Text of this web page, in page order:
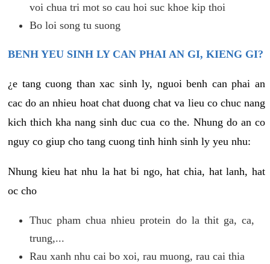
voi chua tri mot so cau hoi suc khoe kip thoi
Bo loi song tu suong
BENH YEU SINH LY CAN PHAI AN GI, KIENG GI?
¿e tang cuong than xac sinh ly, nguoi benh can phai an
cac do an nhieu hoat chat duong chat va lieu co chuc nang
kich thich kha nang sinh duc cua co the. Nhung do an co
nguy co giup cho tang cuong tinh hinh sinh ly yeu nhu:
Nhung kieu hat nhu la hat bi ngo, hat chia, hat lanh, hat
oc cho
Thuc pham chua nhieu protein do la thit ga, ca,
trung,...
Rau xanh nhu cai bo xoi, rau muong, rau cai thia